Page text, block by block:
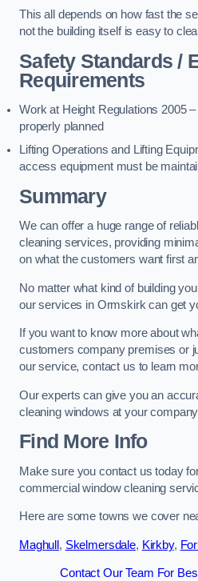
This all depends on how fast the
not the building itself is easy to
Safety Standards /
Requirements
Work at Height Regulations 2005
properly planned
Lifting Operations and Lifting
access equipment must be
Summary
We can offer a huge range of
cleaning services, providing
on what the customers want first
No matter what kind of building
our services in Ormskirk can get
If you want to know more about
customers company premises or
our service, contact us to learn
Our experts can give you an
cleaning windows at your
Find More Info
Make sure you contact us today
commercial window cleaning
Here are some towns we cover
Maghull , Skelmersdale, Kirkby,
Contact Our Team For